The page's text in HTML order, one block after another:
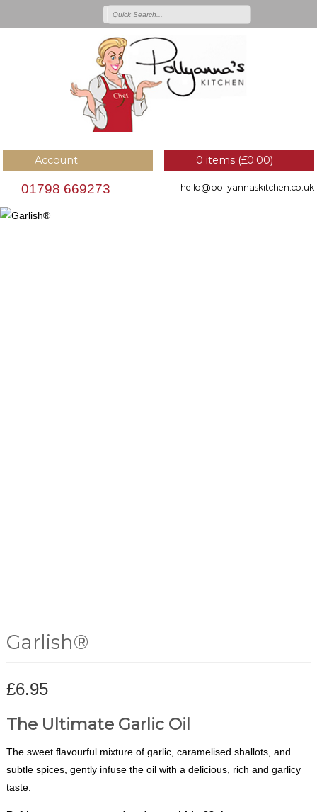
0 items (£0.00)
Account
01798 669273 hello@pollyannaskitchen.co.uk
Garlish®
£6.95
The Ultimate Garlic Oil
The sweet flavourful mixture of garlic, caramelised shallots, and
subtle spices, gently infuse the oil with a delicious, rich and garlicy
taste.